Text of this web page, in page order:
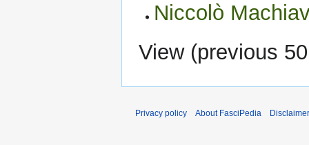
Niccolò
View (previous 50
Privacy policy About FasciPedia